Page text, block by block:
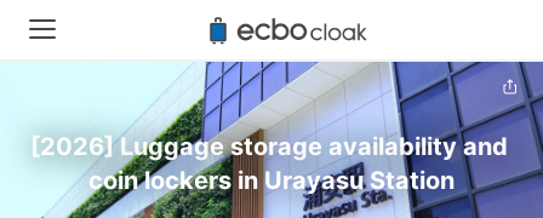
[2026] Luggage storage availability and
coin lockers in Urayasu Station